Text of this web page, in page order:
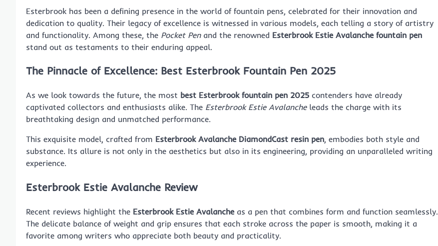
Esterbrook has been a defining presence in the world of fountain pens, celebrated for their innovation and
dedication to quality. Their legacy of excellence is witnessed in various models, each telling a story of artistry
and functionality. Among these, the Pocket Penand the renowned Esterbrook Estie Avalanche fountain pen
stand out as testaments to their enduring appeal.
The Pinnacle of Excellence: Best Esterbrook Fountain Pen 2025
As we look towards the future, the most best Esterbrook fountain pen 2025 contenders have already
captivated collectors and enthusiasts alike. The Esterbrook Estie Avalancheleads the charge with its
breathtaking design and unmatched performance.
This exquisite model, crafted from Esterbrook Avalanche DiamondCast resin pen, embodies both style and
substance. Its allure is not only in the aesthetics but also in its engineering, providing an unparalleled writing
experience.
Esterbrook Estie Avalanche Review
Recent reviews highlight the Esterbrook Estie Avalancheas a pen that combines form and function seamlessly.
The delicate balance of weight and grip ensures that each stroke across the paper is smooth, making it a
favorite among writers who appreciate both beauty and practicality.